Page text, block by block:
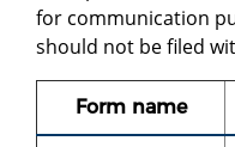
for communication
should not be filed
Form name